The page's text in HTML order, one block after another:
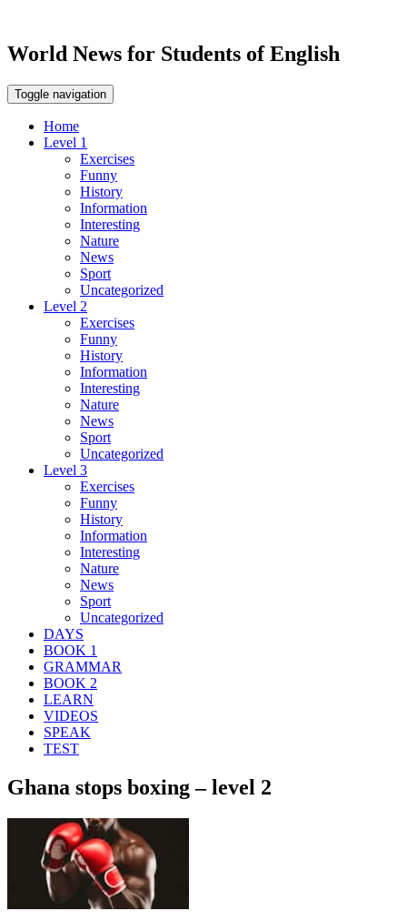
World News for Students of English
Toggle navigation
Home
Level 1
Exercises
Funny
History
Information
Interesting
Nature
News
Sport
Uncategorized
Level 2
Exercises
Funny
History
Information
Interesting
Nature
News
Sport
Uncategorized
Level 3
Exercises
Funny
History
Information
Interesting
Nature
News
Sport
Uncategorized
DAYS
BOOK 1
GRAMMAR
BOOK 2
LEARN
VIDEOS
SPEAK
TEST
Ghana stops boxing – level 2